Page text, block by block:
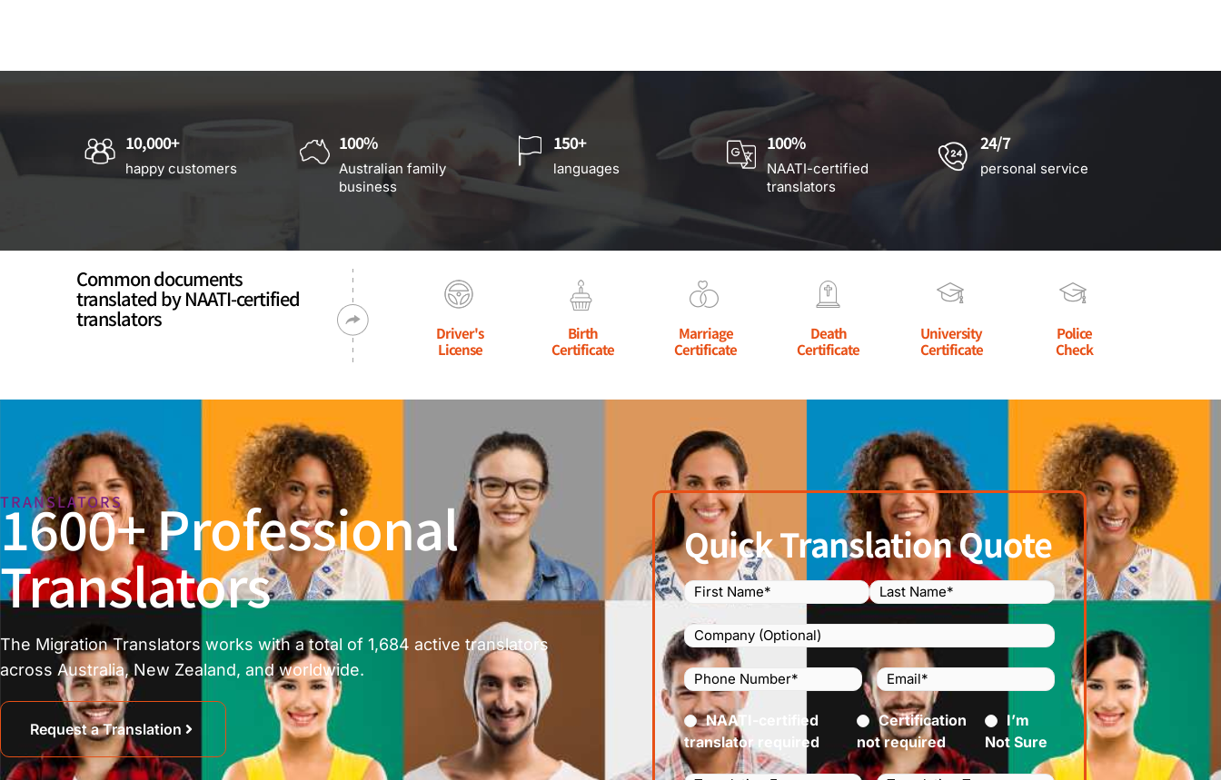
10,000+
happy customers
100%
Australian family
business
150+
languages
100%
NAATI-certified
translators
24/7
personal service
Common documents
translated by NAATI-certified
translators
Driver's
License
Birth
Certificate
Marriage
Certificate
Death
Certificate
University
Certificate
Police
Check
TRANSLATORS
1600+ Professional
Translators
The Migration Translators works with a total of 1,684 active translators
across Australia, New Zealand, and worldwide.
Request a Translation
Quick Translation Quote
Name(Required)
Company
Phone
Number(Required)
Email(Required)
Certified (Required)
NAATI-certified
translator required
Certification
not required
I’m
Not Sure